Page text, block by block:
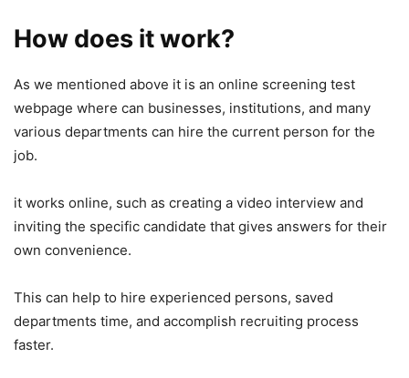
How does it work?
As we mentioned above it is an online screening test
webpage where can businesses, institutions, and many
various departments can hire the current person for the
job.
it works online, such as creating a video interview and
inviting the specific candidate that gives answers for their
own convenience.
This can help to hire experienced persons, saved
departments time, and accomplish recruiting process
faster.